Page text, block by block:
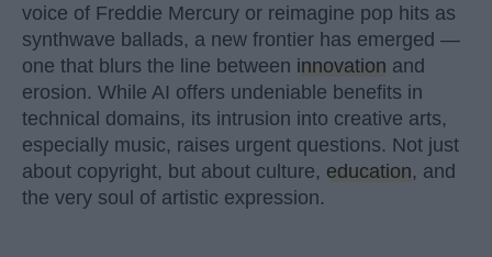
voice of Freddie Mercury or reimagine pop hits as
synthwave ballads, a new frontier has emerged —
one that blurs the line between innovation and
erosion. While AI offers undeniable benefits in
technical domains, its intrusion into creative arts,
especially music, raises urgent questions. Not just
about copyright, but about culture, education, and
the very soul of artistic expression.